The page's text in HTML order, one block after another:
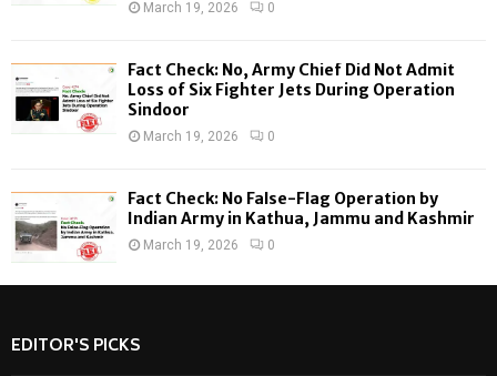
March 19, 2026 0
Fact Check: No, Army Chief Did Not Admit
Loss of Six Fighter Jets During Operation
Sindoor
March 19, 2026 0
Fact Check: No False-Flag Operation by
Indian Army in Kathua, Jammu and Kashmir
March 19, 2026 0
EDITOR'S PICKS